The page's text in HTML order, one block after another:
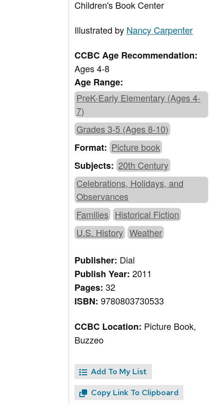
Children's Book Center
Illustrated by Nancy Carpenter
CCBC Age Recommendation:
Ages 4-8
Age Range:
PreK-Early Elementary (Ages 4-
7)
Grades 3-5 (Ages 8-10)
Format: Picture book
Subjects: 20th Century
Celebrations, Holidays, and
Observances
Families Historical Fiction
U.S. History Weather
Publisher: Dial
Publish Year:2011
Pages:32
ISBN:9780803730533
CCBC Location: Picture Book,
Buzzeo
Add To My List
Copy Link To Clipboard